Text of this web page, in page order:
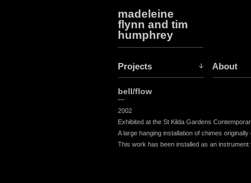
madeleine
flynn and tim
humphrey
Projects About
bell/flow
—
2002
Exhibited at the St Kilda Gardens
A large hanging installation of chimes
This work has been installed as an